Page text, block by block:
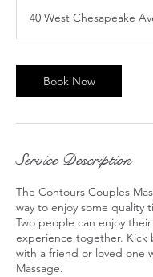
40 West Chesapeake
Book Now
Service Description
The Contours Couples
way to enjoy some quality
Two people can enjoy their
experience together. Kick
with a friend or loved one
Massage.